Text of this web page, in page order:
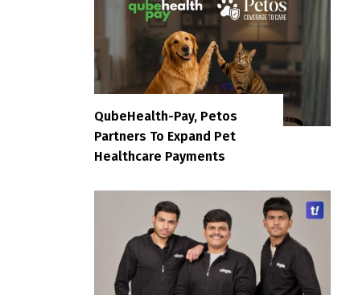
QubeHealth-Pay, Petos
Partners To Expand Pet
Healthcare Payments